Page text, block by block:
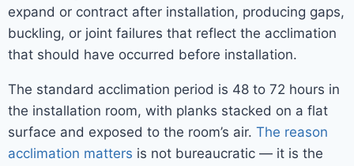
expand or contract after installation, producing gaps,
buckling, or joint failures that reflect the acclimation
that should have occurred before installation.
The standard acclimation period is 48 to 72 hours in
the installation room, with planks stacked on a flat
surface and exposed to the room’s air. The reason
acclimation matters is not bureaucratic — it is the